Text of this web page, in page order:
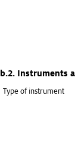
b.2. Instruments
Type of instrument